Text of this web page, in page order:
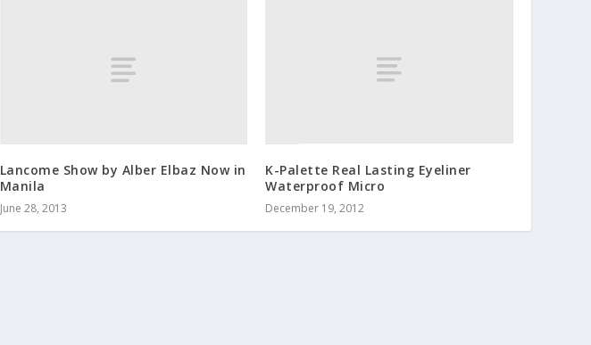
Lancome Show by Alber Elbaz Now in
Manila
June 28, 2013
K-Palette Real Lasting Eyeliner
Waterproof Micro
December 19, 2012